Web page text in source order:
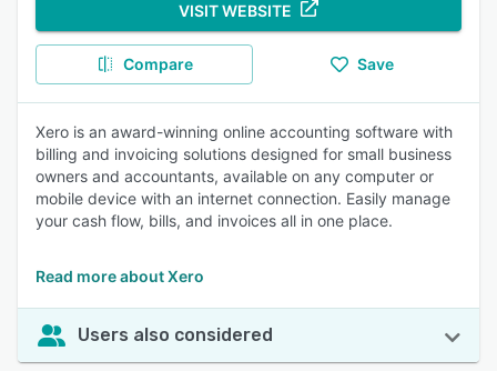
VISIT WEBSITE
Compare Save
Xero is an award-winning online accounting software with
billing and invoicing solutions designed for small business
owners and accountants, available on any computer or
mobile device with an internet connection. Easily manage
your cash flow, bills, and invoices all in one place.
Read more about Xero
Users also considered